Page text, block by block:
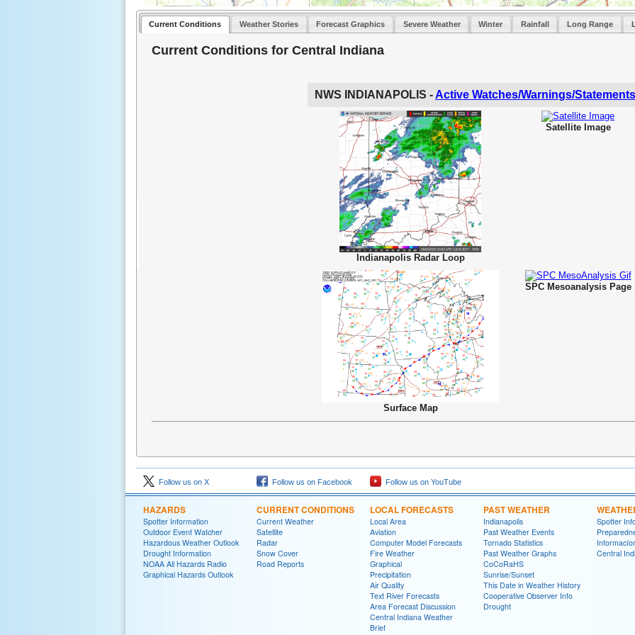
Current Conditions Weather Stories Forecast Graphics Severe Weather Winter Rainfall Long Range
Current Conditions for Central Indiana
NWS INDIANAPOLIS - Active Watches/Warnings/Statements
Indianapolis Radar Loop
Satellite Image
Surface Map
SPC Mesoanalysis Page
Follow us on X Follow us on Facebook Follow us on YouTube
HAZARDS
Spotter Information
Outdoor Event Watcher
Hazardous Weather Outlook
Drought Information
NOAA All Hazards Radio
Graphical Hazards Outlook
CURRENT CONDITIONS
Current Weather
Satellite
Radar
Snow Cover
Road Reports
LOCAL FORECASTS
Local Area
Aviation
Computer Model Forecasts
Fire Weather
Graphical
Precipitation
Air Quality
Text River Forecasts
Area Forecast Discussion
Central Indiana Weather
Brief
PAST WEATHER
Indianapolis
Past Weather Events
Tornado Statistics
Past Weather Graphs
CoCoRaHS
Sunrise/Sunset
This Date in Weather History
Cooperative Observer Info
Drought
Spotter
Central